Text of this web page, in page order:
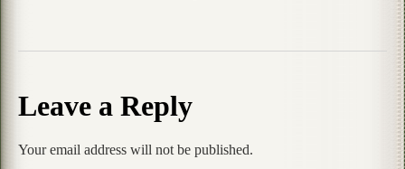
Leave a Reply
Your email address will not be published.